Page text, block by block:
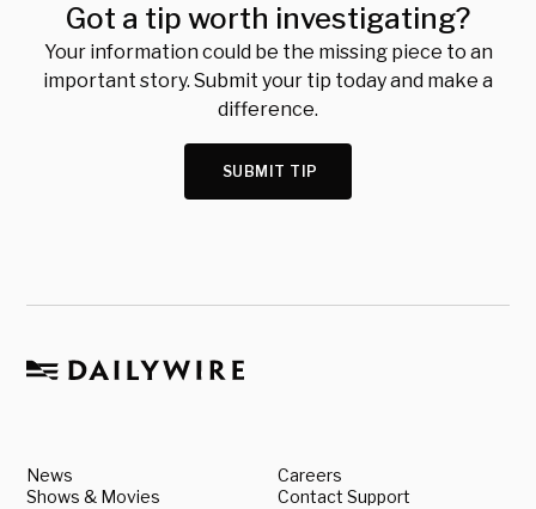
Got a tip worth investigating?
Your information could be the missing piece to an
important story. Submit your tip today and make a
difference.
SUBMIT TIP
News
Shows & Movies
Careers
Contact Support